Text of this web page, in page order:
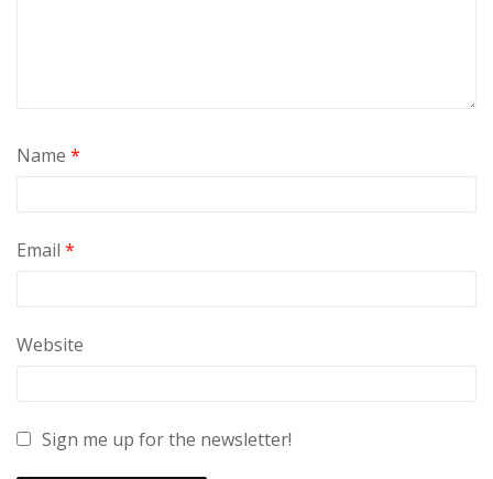
Name *
Email *
Website
Sign me up for the newsletter!